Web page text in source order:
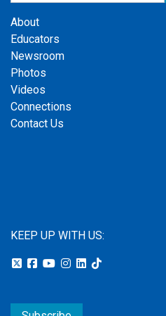
About
Educators
Newsroom
Photos
Videos
Connections
Contact Us
KEEP UP WITH US: